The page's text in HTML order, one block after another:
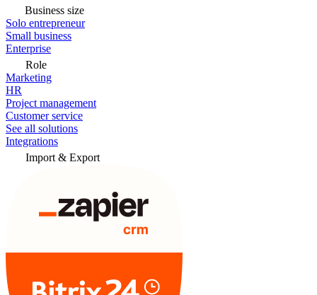
Business size
Solo entrepreneur
Small business
Enterprise
Role
Marketing
HR
Project management
Customer service
See all solutions
Integrations
Import & Export